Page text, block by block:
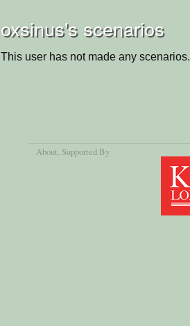
oxsinus's scenarios
This user has not made any scenarios.
About , Supported By